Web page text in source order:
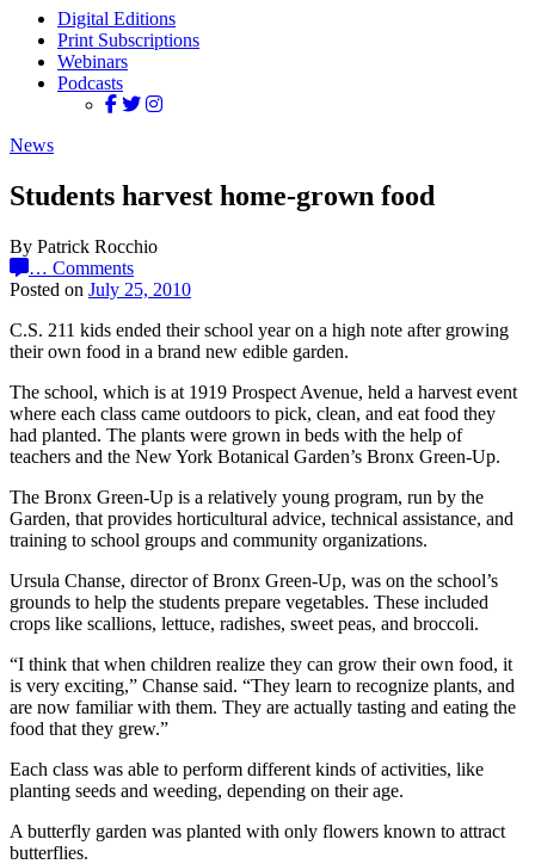
Digital Editions
Print Subscriptions
Webinars
Podcasts
News
Students harvest home-grown food
By Patrick Rocchio
… Comments
Posted on July 25, 2010
C.S. 211 kids ended their school year on a high note after growing
their own food in a brand new edible garden.
The school, which is at 1919 Prospect Avenue, held a harvest event
where each class came outdoors to pick, clean, and eat food they
had planted. The plants were grown in beds with the help of
teachers and the New York Botanical Garden’s Bronx Green-Up.
The Bronx Green-Up is a relatively young program, run by the
Garden, that provides horticultural advice, technical assistance, and
training to school groups and community organizations.
Ursula Chanse, director of Bronx Green-Up, was on the school’s
grounds to help the students prepare vegetables. These included
crops like scallions, lettuce, radishes, sweet peas, and broccoli.
“I think that when children realize they can grow their own food, it
is very exciting,” Chanse said. “They learn to recognize plants, and
are now familiar with them. They are actually tasting and eating the
food that they grew.”
Each class was able to perform different kinds of activities, like
planting seeds and weeding, depending on their age.
A butterfly garden was planted with only flowers known to attract
butterflies.